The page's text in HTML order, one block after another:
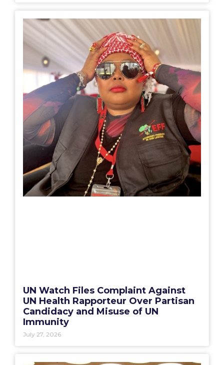
UN Watch Files Complaint Against
UN Health Rapporteur Over Partisan
Candidacy and Misuse of UN
Immunity
July 27, 2026